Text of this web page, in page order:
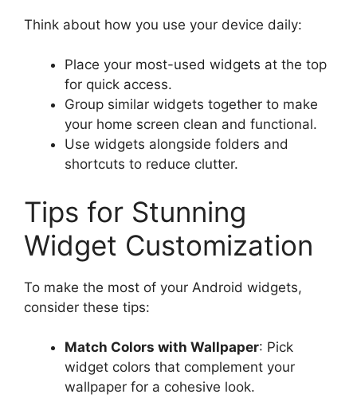
Think about how you use your device daily:
Place your most-used widgets at the top
for quick access.
Group similar widgets together to make
your home screen clean and functional.
Use widgets alongside folders and
shortcuts to reduce clutter.
Tips for Stunning
Widget Customization
To make the most of your Android widgets,
consider these tips:
Match Colors with Wallpaper: Pick
widget colors that complement your
wallpaper for a cohesive look.